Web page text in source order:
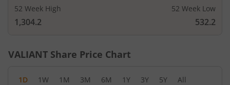
52 Week High
1,304.2
52 Week Low
532.2
VALIANT Share Price Chart
1D 1W 1M 3M 6M 1Y 3Y 5Y All